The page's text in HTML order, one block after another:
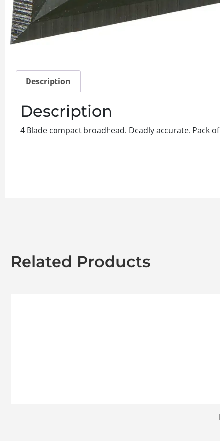
Description
Description
4 Blade compact broadhead. Deadly accurate. Pack
Related Products